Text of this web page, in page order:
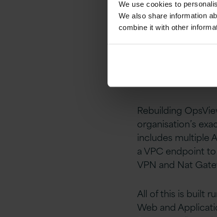
We use cookies to
We also share information
combine it with other
enhanced
and increase
servers out and
Rebuilding
organisation’s
includes multiple
a VPC endpoint
VPN and Nat
All of this is built
Web and